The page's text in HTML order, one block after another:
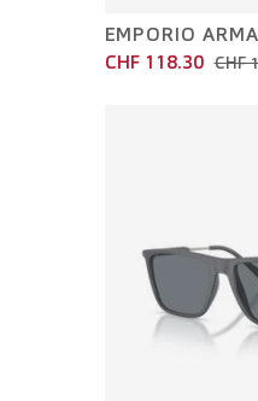
EMPORIO
CHF 118.30 CHF